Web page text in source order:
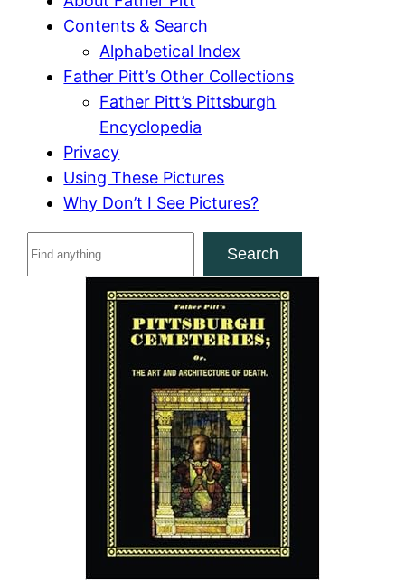
Contents & Search
Alphabetical Index
Father Pitt’s Other Collections
Father Pitt’s Pittsburgh
Encyclopedia
Privacy
Using These Pictures
Why Don’t I See Pictures?
Search